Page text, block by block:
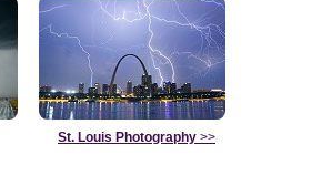
St. Louis Photography >>